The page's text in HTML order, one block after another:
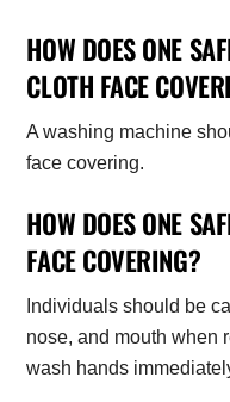
HOW DOES ONE
CLOTH FACE
A washing machine
face covering.
HOW DOES ONE
FACE COVERING?
Individuals should be
nose, and mouth when
wash hands